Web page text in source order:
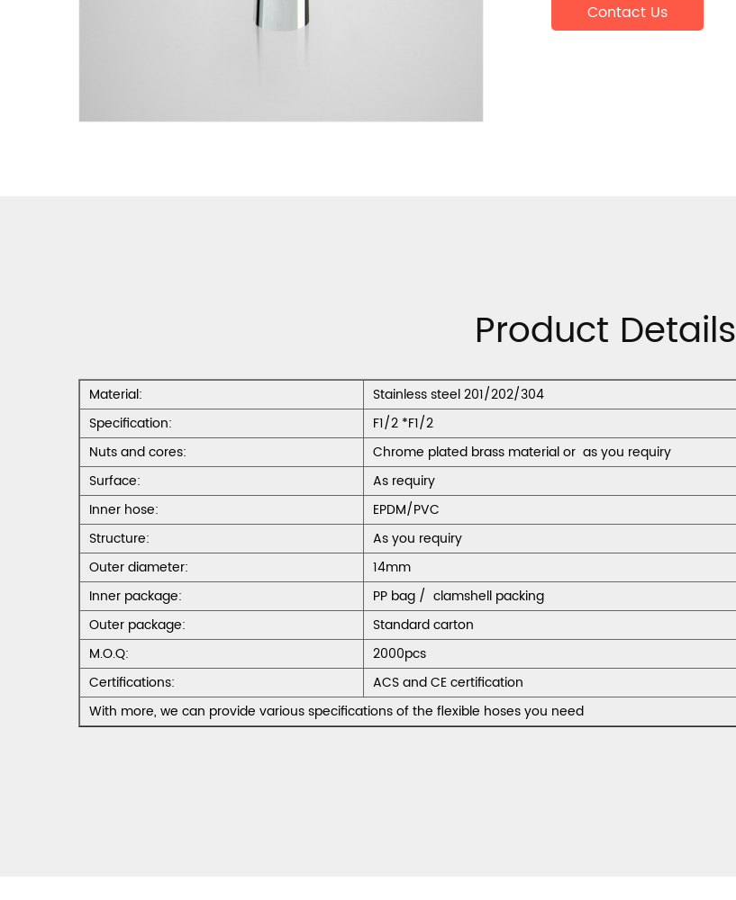
Contact Us
Product Details
Material:
Stainless steel 201/202/304
Specification:
F1/2 *F1/2
Nuts and cores:
Chrome plated brass material or as you requiry
Surface:
As requiry
Inner hose:
EPDM/PVC
Structure:
As you requiry
Outer diameter:
14mm
Inner package:
PP bag / clamshell packing
Outer package:
Standard carton
M.O.Q:
2000pcs
Certifications:
ACS and CE certification
With more, we can provide various specifications of the flexible hoses you need